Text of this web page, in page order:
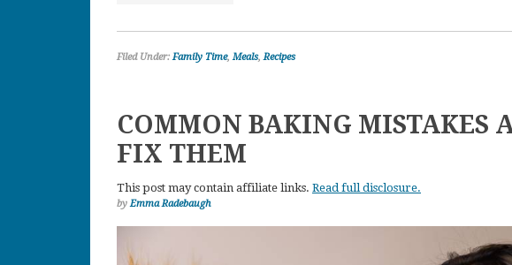
Filed Under: Family Time, Meals, Recipes
COMMON BAKING MISTAKES
FIX THEM
This post may contain affiliate links. Read full disclosure.
by Emma Radebaugh